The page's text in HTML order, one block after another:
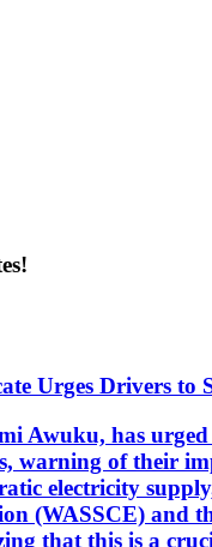
Urges Drivers to
Awuku, has
warning of their
electricity
(WASSCE) and
that this is a